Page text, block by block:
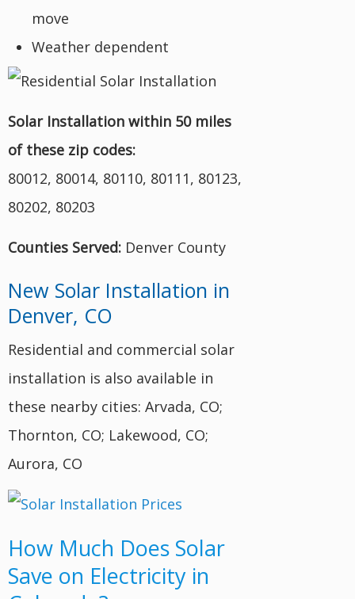
move
Weather dependent
Solar Installation within 50 miles
of these zip codes:
80012, 80014, 80110, 80111, 80123,
80202, 80203
Counties Served: Denver County
New Solar Installation in
Denver, CO
Residential and commercial solar
installation is also available in
these nearby cities: Arvada, CO;
Thornton, CO; Lakewood, CO;
Aurora, CO
How Much Does Solar
Save on Electricity in